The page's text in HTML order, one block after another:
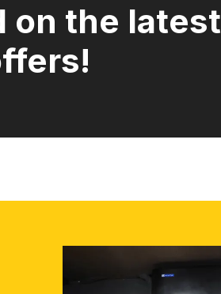
on the latest